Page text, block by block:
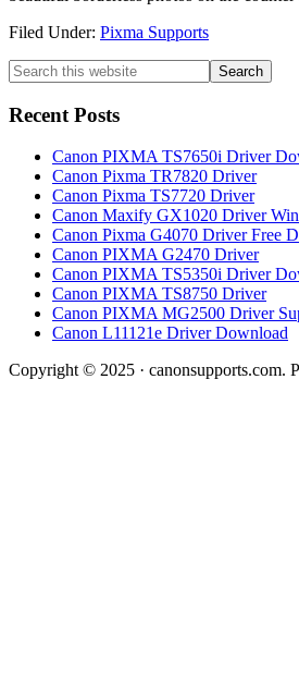
Filed Under: Pixma Supports
Primary
Sidebar
Search
this
website
Recent Posts
Canon PIXMA TS7650i Driver
Canon Pixma TR7820 Driver
Canon Pixma TS7720 Driver
Canon Maxify GX1020 Driver
Canon Pixma G4070 Driver Free
Canon PIXMA G2470 Driver
Canon PIXMA TS5350i Driver
Canon PIXMA TS8750 Driver
Canon PIXMA MG2500 Driver
Canon L11121e Driver Download
Copyright © 2025 · canonsupports.com.